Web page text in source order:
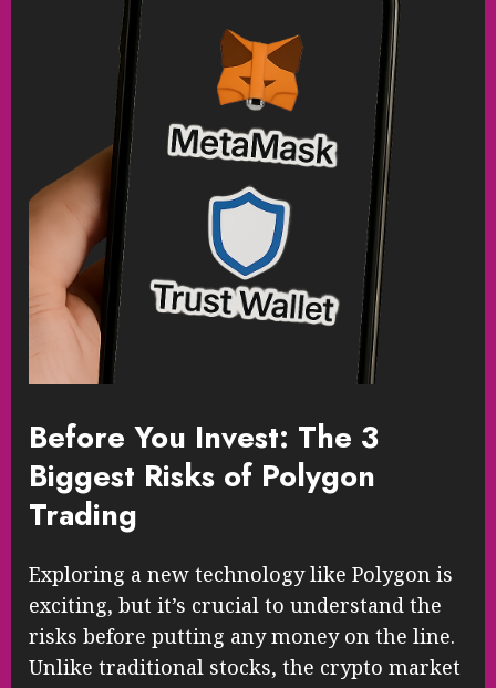
Before You Invest: The 3
Biggest Risks of Polygon
Trading
Exploring a new technology like Polygon is
exciting, but it’s crucial to understand the
risks before putting any money on the line.
Unlike traditional stocks, the crypto market